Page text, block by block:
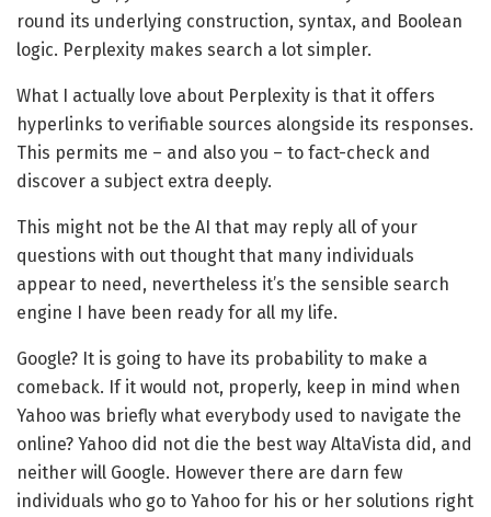
round its underlying construction, syntax, and Boolean
logic. Perplexity makes search a lot simpler.
What I actually love about Perplexity is that it offers
hyperlinks to verifiable sources alongside its responses.
This permits me – and also you – to fact-check and
discover a subject extra deeply.
This might not be the AI that may reply all of your
questions with out thought that many individuals
appear to need, nevertheless it’s the sensible search
engine I have been ready for all my life.
Google? It is going to have its probability to make a
comeback. If it would not, properly, keep in mind when
Yahoo was briefly what everybody used to navigate the
online? Yahoo did not die the best way AltaVista did, and
neither will Google. However there are darn few
individuals who go to Yahoo for his or her solutions right